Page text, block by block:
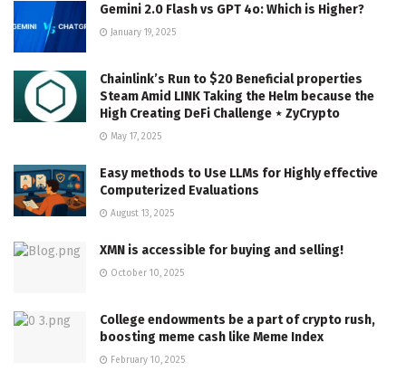
Gemini 2.0 Flash vs GPT 4o: Which is Higher?
January 19, 2025
Chainlink’s Run to $20 Beneficial properties
Steam Amid LINK Taking the Helm because the
High Creating DeFi Challenge ⋆ ZyCrypto
May 17, 2025
Easy methods to Use LLMs for Highly effective
Computerized Evaluations
August 13, 2025
XMN is accessible for buying and selling!
October 10, 2025
College endowments be a part of crypto rush,
boosting meme cash like Meme Index
February 10, 2025